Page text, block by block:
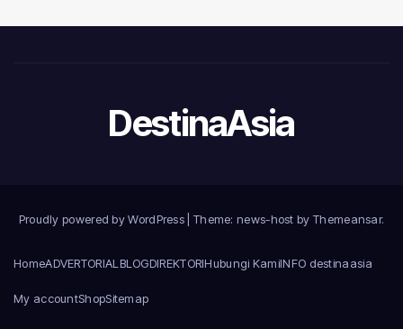
DestinaAsia
Proudly powered by WordPress Theme: news-host by Themeansar.
HomeADVERTORIAL BLOGDIREKTORIHubungi KamiINFO destinaasia
My accountShopSitemap